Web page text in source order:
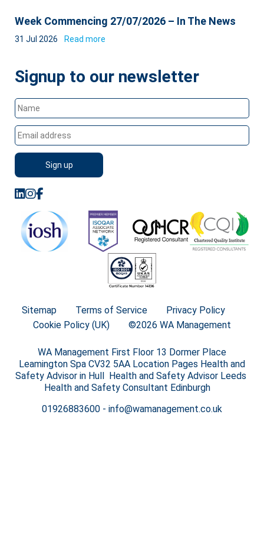
Week Commencing 27/07/2026 – In The News
31 Jul 2026 Read more
Signup to our newsletter
Sitemap Terms of Service
Privacy Policy
Cookie Policy (UK)
©2026 WA Management
WA Management First Floor 13 Dormer Place
Leamington Spa CV32 5AA Location Pages Health and
Safety Advisor in Hull Health and Safety Advisor Leeds
Health and Safety Consultant Edinburgh
01926883600- info@wamanagement.co.uk